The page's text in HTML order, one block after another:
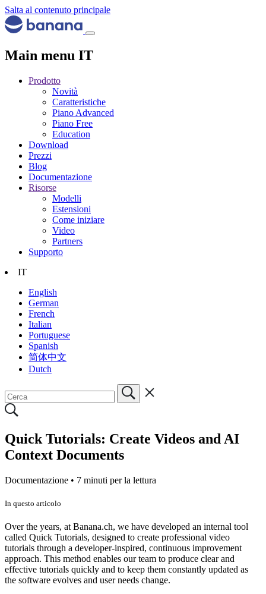
Salta al contenuto principale
Main menu IT
Prodotto
Novità
Caratteristiche
Piano Advanced
Piano Free
Education
Download
Prezzi
Blog
Documentazione
Risorse
Modelli
Estensioni
Come iniziare
Video
Partners
Supporto
IT
English
German
French
Italian
Portuguese
Spanish
简体中文
Dutch
Quick Tutorials: Create Videos and AI
Context Documents
Documentazione • 7 minuti per la lettura
In questo articolo
Over the years, at Banana.ch, we have developed an internal tool
called Quick Tutorials, designed to create professional video
tutorials through a developer-inspired, continuous improvement
approach. This method enables our team to produce clear and
effective tutorials quickly and to keep them constantly updated as
the software evolves and user needs change.